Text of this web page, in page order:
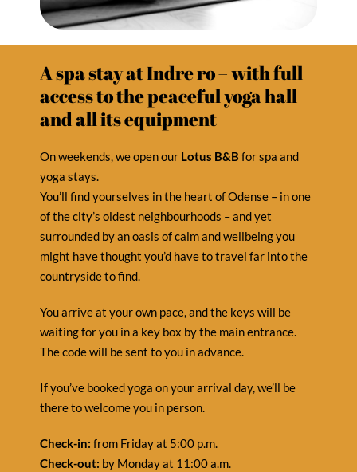
A spa stay at Indre ro – with full
access to the peaceful yoga hall
and all its equipment
On weekends, we open our Lotus B&B for spa and
yoga stays.
You’ll find yourselves in the heart of Odense – in one
of the city’s oldest neighbourhoods – and yet
surrounded by an oasis of calm and wellbeing you
might have thought you’d have to travel far into the
countryside to find.
You arrive at your own pace, and the keys will be
waiting for you in a key box by the main entrance.
The code will be sent to you in advance.
If you’ve booked yoga on your arrival day, we’ll be
there to welcome you in person.
Check-in: from Friday at 5:00 p.m.
Check-out: by Monday at 11:00 a.m.